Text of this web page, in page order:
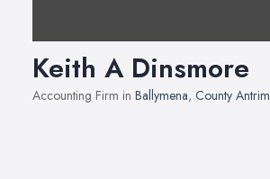
Keith A Dinsmore
Accounting Firm in Ballymena, County Antrim